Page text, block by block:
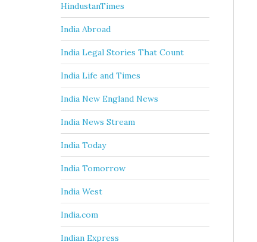
HindustanTimes
India Abroad
India Legal Stories That Count
India Life and Times
India New England News
India News Stream
India Today
India Tomorrow
India West
India.com
Indian Express